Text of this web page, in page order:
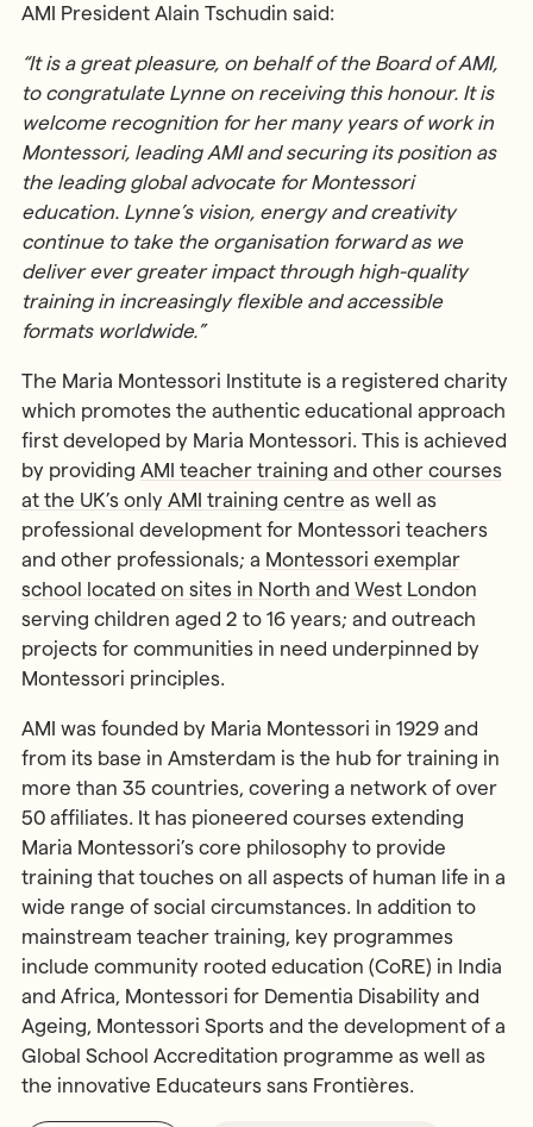
AMI President Alain Tschudin said:
“It is a great pleasure, on behalf of the Board of AMI,
to congratulate Lynne on receiving this honour. It is
welcome recognition for her many years of work in
Montessori, leading AMI and securing its position as
the leading global advocate for Montessori
education. Lynne’s vision, energy and creativity
continue to take the organisation forward as we
deliver ever greater impact through high-quality
training in increasingly flexible and accessible
formats worldwide.”
The Maria Montessori Institute is a registered charity
which promotes the authentic educational approach
first developed by Maria Montessori. This is achieved
by providing AMI teacher training and other courses
at the UK’s only AMI training centre as well as
professional development for Montessori teachers
and other professionals; a Montessori exemplar
school located on sites in North and West London
serving children aged 2 to 16 years; and outreach
projects for communities in need underpinned by
Montessori principles.
AMI was founded by Maria Montessori in 1929 and
from its base in Amsterdam is the hub for training in
more than 35 countries, covering a network of over
50 affiliates. It has pioneered courses extending
Maria Montessori’s core philosophy to provide
training that touches on all aspects of human life in a
wide range of social circumstances. In addition to
mainstream teacher training, key programmes
include community rooted education (CoRE) in India
and Africa, Montessori for Dementia Disability and
Ageing, Montessori Sports and the development of a
Global School Accreditation programme as well as
the innovative Educateurs sans Frontières.